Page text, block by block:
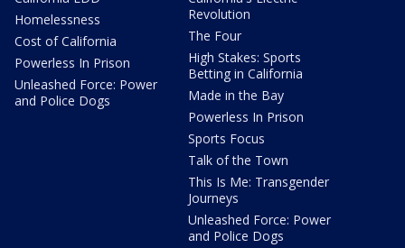
Homelessness
Cost of California
Powerless In Prison
Unleashed Force: Power
and Police Dogs
Revolution
The Four
High Stakes: Sports
Betting in California
Made in the Bay
Powerless In Prison
Sports Focus
Talk of the Town
This Is Me: Transgender
Journeys
Unleashed Force: Power
and Police Dogs